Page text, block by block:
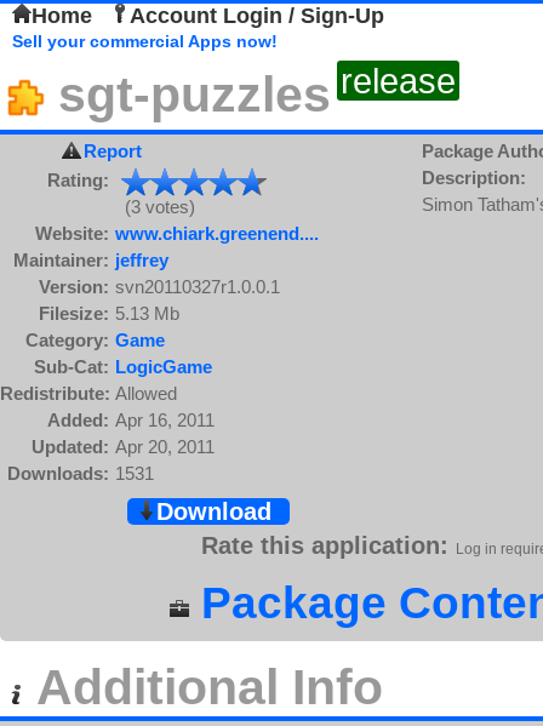
Home Account Login / Sign-Up
Sell your commercial Apps now!
sgt-puzzles release
Report
Rating:
(3 votes)
Website: www.chiark.greenend....
Maintainer: jeffrey
Version: svn20110327r1.0.0.1
Filesize: 5.13 Mb
Category: Game
Sub-Cat: LogicGame
Redistribute: Allowed
Added: Apr 16, 2011
Updated: Apr 20, 2011
Downloads: 1531
Package
Description:
Simon
Download
Rate this application:
Log in
Package
Additional Info